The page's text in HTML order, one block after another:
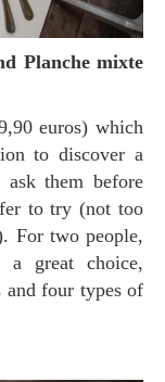
to discover a
them before
to try (not too
For two people,
great choice,
and four types of